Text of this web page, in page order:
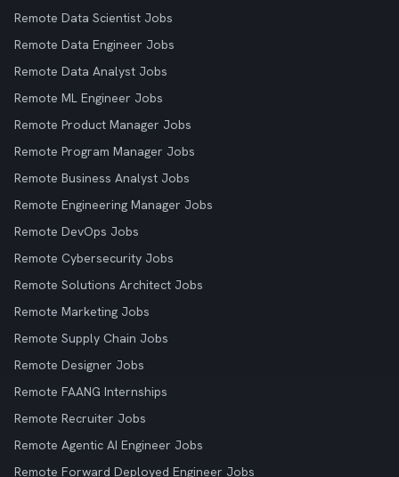
Remote Data Scientist Jobs
Remote Data Engineer Jobs
Remote Data Analyst Jobs
Remote ML Engineer Jobs
Remote Product Manager Jobs
Remote Program Manager Jobs
Remote Business Analyst Jobs
Remote Engineering Manager Jobs
Remote DevOps Jobs
Remote Cybersecurity Jobs
Remote Solutions Architect Jobs
Remote Marketing Jobs
Remote Supply Chain Jobs
Remote Designer Jobs
Remote FAANG Internships
Remote Recruiter Jobs
Remote Agentic AI Engineer Jobs
Remote Forward Deployed Engineer Jobs